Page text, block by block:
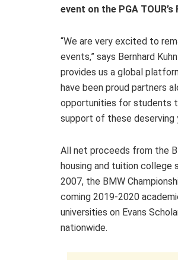
event on the PGA
“We are very excited to
events,” says Bernhard
provides us a global
have been proud partners
opportunities for students
support of these deserving
All net proceeds from the
housing and tuition college
2007, the BMW
coming 2019-2020
universities on Evans
nationwide.